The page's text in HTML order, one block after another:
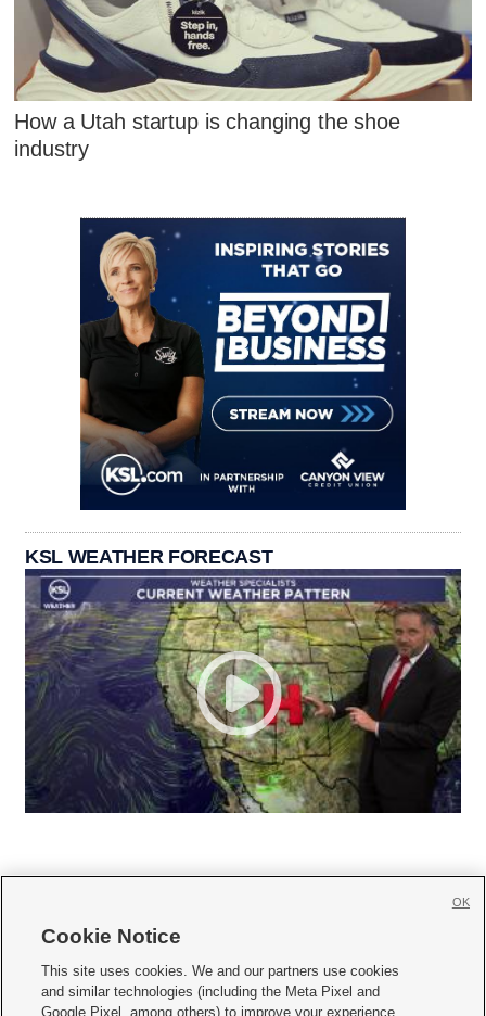
How a Utah startup is changing the shoe
industry
KSL WEATHER FORECAST
     
Mobile Apps| Newsletter|Advertise|Contact Us|Careers with KSL.com
Cookie Notice
This site uses cookies. We and our partners use cookies
and similar technologies (including the Meta Pixel and
Google Pixel, among others) to improve your experience,
OK